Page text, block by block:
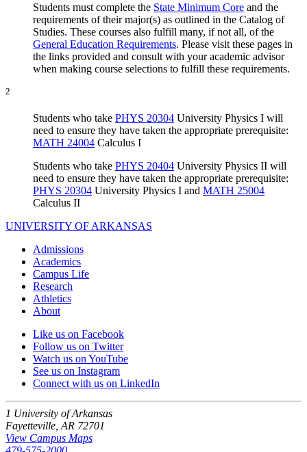
Students must complete the State Minimum Core and the
requirements of their major(s) as outlined in the Catalog of
Studies. These courses also fulfill many, if not all, of the
General Education Requirements. Please visit these pages in
the links provided and consult with your academic advisor
when making course selections to fulfill these requirements.
2
Students who take PHYS 20304 University Physics I will
need to ensure they have taken the appropriate prerequisite:
MATH 24004 Calculus I
Students who take PHYS 20404 University Physics II will
need to ensure they have taken the appropriate prerequisite:
PHYS 20304 University Physics I and MATH 25004
Calculus II
UNIVERSITY OF ARKANSAS
Admissions
Academics
Campus Life
Research
Athletics
About
Like us on Facebook
Follow us on Twitter
Watch us on YouTube
See us on Instagram
Connect with us on LinkedIn
1 University of Arkansas
Fayetteville, AR 72701
View Campus Maps